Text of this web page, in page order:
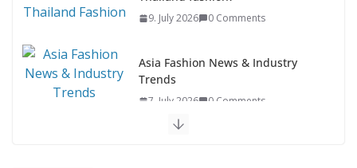
9. July 2026 0 Comments
Asia Fashion News & Industry
Trends
7. July 2026 0 Comments